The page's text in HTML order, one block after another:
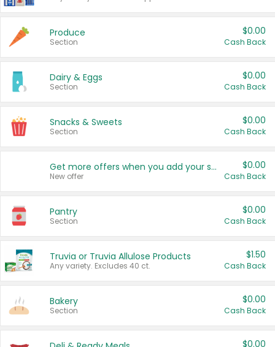
Produce
Section
$0.00
Cash Back
Dairy & Eggs
Section
$0.00
Cash Back
Snacks & Sweets
Section
$0.00
Cash Back
Get more offers when you add your state!
New offer
$0.00
Cash Back
Pantry
Section
$0.00
Cash Back
Truvia or Truvia Allulose Products
Any variety. Excludes 40 ct.
$1.50
Cash Back
Bakery
Section
$0.00
Cash Back
$0.00